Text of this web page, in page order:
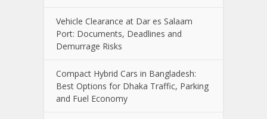
Vehicle Clearance at Dar es Salaam
Port: Documents, Deadlines and
Demurrage Risks
Compact Hybrid Cars in Bangladesh:
Best Options for Dhaka Traffic, Parking
and Fuel Economy